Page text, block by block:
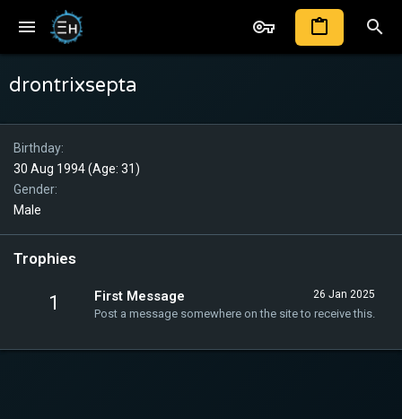
drontrixsepta
Birthday
30 Aug 1994 (Age: 31)
Gender
Male
Trophies
1 26 Jan 2025
First Message
Post a message somewhere on the site to receive this.